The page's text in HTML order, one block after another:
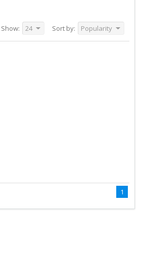
Sort by: Popularity
Show: 24
1